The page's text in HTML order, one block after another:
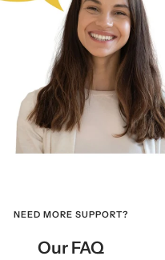
NEED MORE SUPPORT?
Our FAQ